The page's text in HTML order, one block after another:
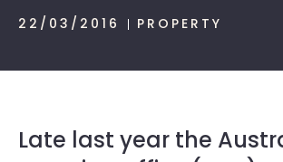
22/03/2016 PROPERTY
Late last year the